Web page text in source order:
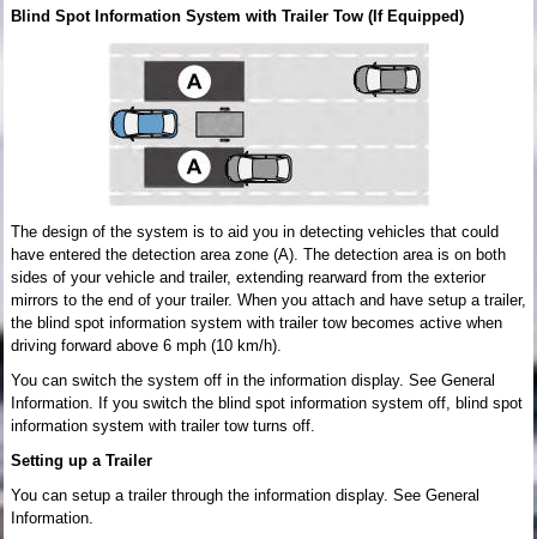
Blind Spot Information System with Trailer Tow (If Equipped)
The design of the system is to aid you in detecting vehicles that could
have entered the detection area zone (A). The detection area is on both
sides of your vehicle and trailer, extending rearward from the exterior
mirrors to the end of your trailer. When you attach and have setup a trailer,
the blind spot information system with trailer tow becomes active when
driving forward above 6 mph (10 km/h).
You can switch the system off in the information display. See General
Information. If you switch the blind spot information system off, blind spot
information system with trailer tow turns off.
Setting up a Trailer
You can setup a trailer through the information display. See General
Information.